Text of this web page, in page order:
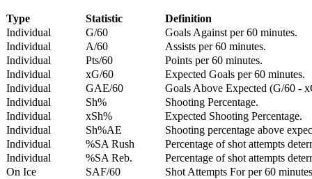
Type Statistic
Definition
Individual
G/60
Goals Against per 60 minutes.
Individual
A/60
Assists per 60 minutes.
Individual
Pts/60
Points per 60 minutes.
Individual
xG/60
Expected Goals per 60 minutes.
Individual
GAE/60
Goals Above Expected (G/60 -
Individual
Sh%
Shooting Percentage.
Individual
xSh%
Expected Shooting Percentage.
Individual
Sh%AE
Shooting percentage above
Individual
%SA Rush
Percentage of shot attempts
Individual
%SA Reb.
Percentage of shot attempts
On Ice
SAF/60
Shot Attempts For per 60